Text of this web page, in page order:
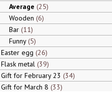
Average 25
Wooden 6
Bar 11
Funny 5
Easter egg 26
Flask metal 39
Gift for February 23 34
Gift for March 8 33